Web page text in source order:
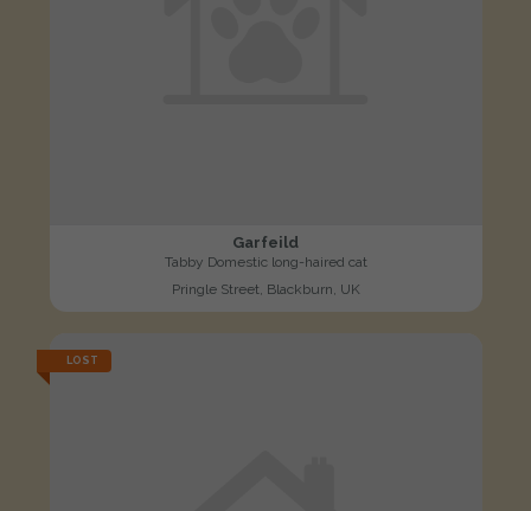
Garfeild
Tabby Domestic long-haired cat
Pringle Street, Blackburn, UK
LOST